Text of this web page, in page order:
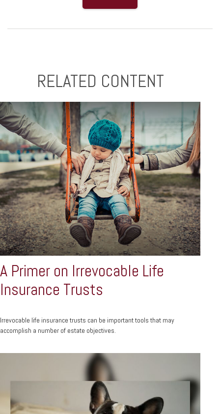
RELATED CONTENT
A Primer on Irrevocable Life
Insurance Trusts
Irrevocable life insurance trusts can be important tools that may
accomplish a number of estate objectives.